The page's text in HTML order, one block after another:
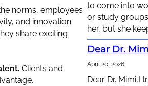
norms, employees
and innovation
share exciting
Clients and
to come into
or study
her, but she
Dear Dr.
April 20, 2026
Dear Dr. Mimi,I